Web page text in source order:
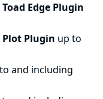
Edge Plugin
Plot Plugin up to
and including